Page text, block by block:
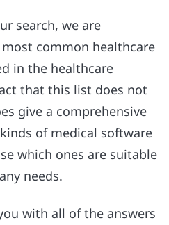
search, we are
common healthcare
in the healthcare
that this list does not
give a comprehensive
of medical software
which ones are suitable
needs.
with all of the answers